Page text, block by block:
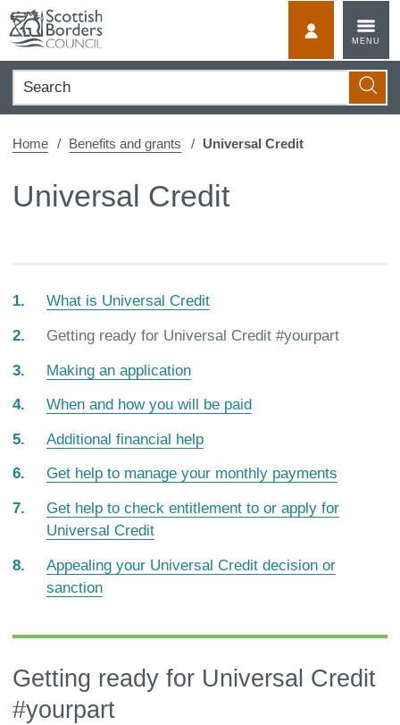
content
MENU
Search
Home Benefits and grants Universal Credit
Universal Credit
What is Universal Credit
You
here:
Getting ready for Universal Credit #yourpart
Making an application
When and how you will be paid
Additional financial help
Get help to manage your monthly payments
Get help to check entitlement to or apply for
Universal Credit
Appealing your Universal Credit decision or
sanction
Getting ready for Universal Credit
#yourpart